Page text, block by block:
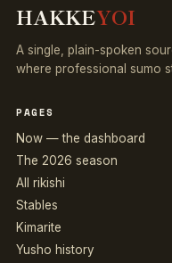
HAKKEYOI
A single, plain-spoken
where professional sumo
PAGES
Now — the dashboard
The 2026 season
All rikishi
Stables
Kimarite
Yusho history